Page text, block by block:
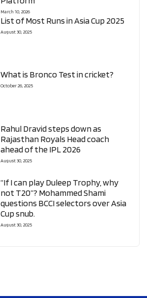
March 10, 2026
List of Most Runs in Asia Cup 2025
August 30, 2025
What is Bronco Test in cricket?
October 26, 2025
Rahul Dravid steps down as
Rajasthan Royals Head coach
ahead of the IPL 2026
August 30, 2025
“If I can play Duleep Trophy, why
not T20”? Mohammed Shami
questions BCCI selectors over Asia
Cup snub.
August 30, 2025